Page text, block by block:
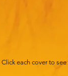
each cover to